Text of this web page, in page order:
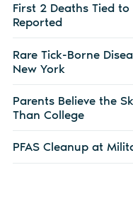
First 2 Deaths Tied
Reported
Rare Tick-Borne
New York
Parents Believe the
Than College
PFAS Cleanup at